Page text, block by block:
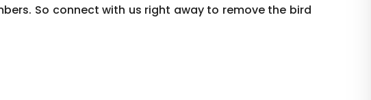
So connect with us right away to remove the bird